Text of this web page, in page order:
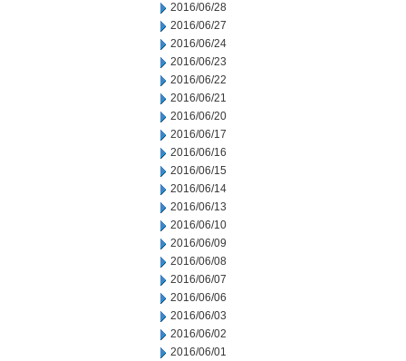
2016/06/28
2016/06/27
2016/06/24
2016/06/23
2016/06/22
2016/06/21
2016/06/20
2016/06/17
2016/06/16
2016/06/15
2016/06/14
2016/06/13
2016/06/10
2016/06/09
2016/06/08
2016/06/07
2016/06/06
2016/06/03
2016/06/02
2016/06/01